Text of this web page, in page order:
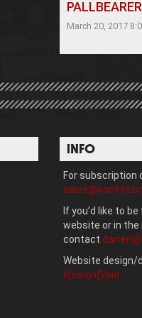
March 20, 2017
INFO
For subscription
If you’d like to
website or in the
contact
Website design/
d[esign]Void